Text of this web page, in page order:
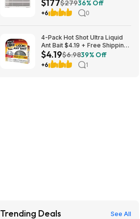
Shipping
$177$27936% Off
+6 0
4-Pack Hot Shot Ultra Liquid
Ant Bait $4.19 + Free Shipping
w/ Prime or on $35+
$4.19$6.9839% Off
+6 1
Trending Deals See All